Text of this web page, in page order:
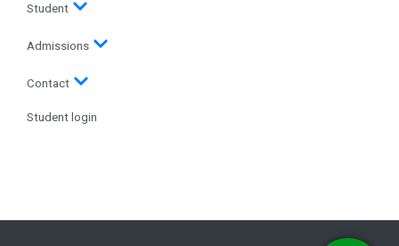
Student
Admissions
Contact
Student login